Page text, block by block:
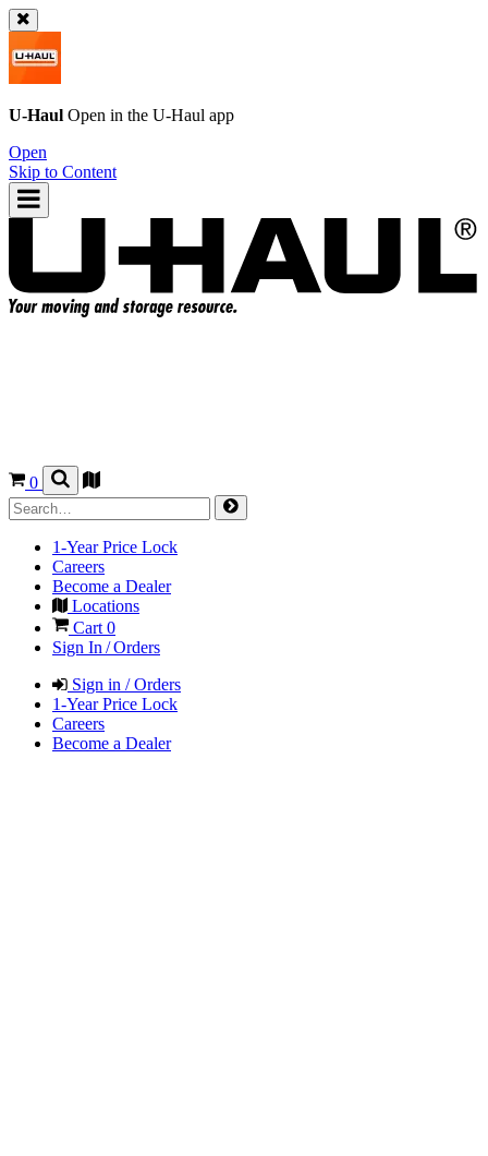
U-Haul Open in the U-Haul app
Open
Skip to Content
0
1-Year Price Lock
Careers
Become a Dealer
Locations
Cart 0
Sign In / Orders
Sign in / Orders
1-Year Price Lock
Careers
Become a Dealer